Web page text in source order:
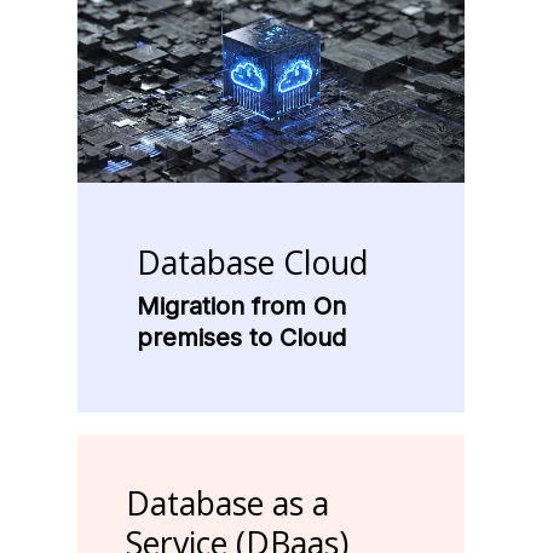
Database Cloud
Migration from On
premises to Cloud
Database as a
Service (DBaas)